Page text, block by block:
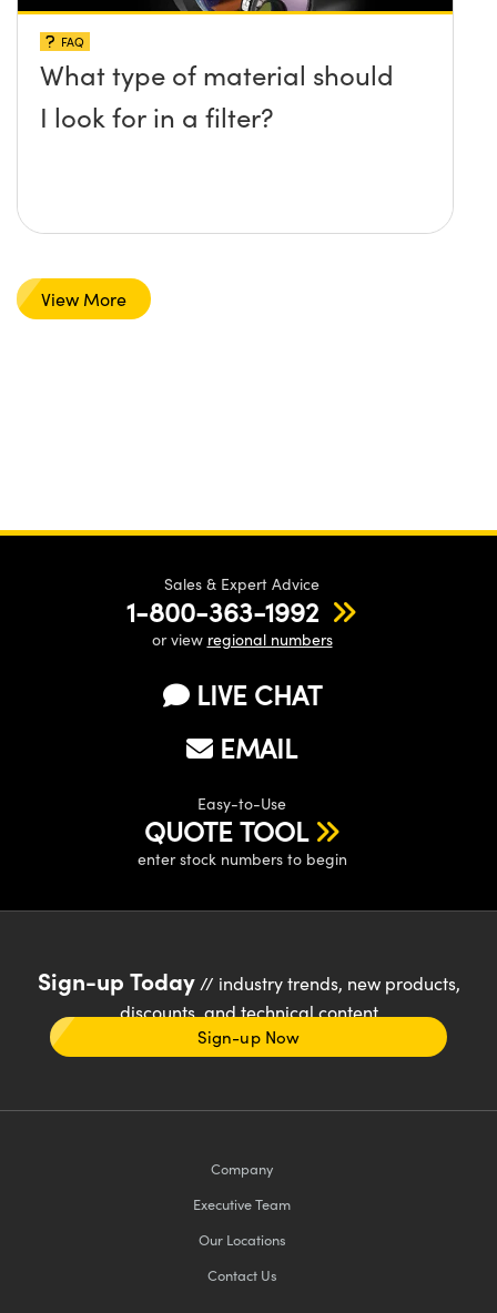
FAQ
What type of material should
I look for in a filter?
View More
Sales & Expert Advice
1-800-363-1992
or view regional numbers
LIVE CHAT
EMAIL
Easy-to-Use
QUOTE TOOL
enter stock numbers to begin
Sign-up Today// industry trends, new products,
discounts, and technical content
Sign-up Now
Company
Executive Team
Our Locations
Contact Us